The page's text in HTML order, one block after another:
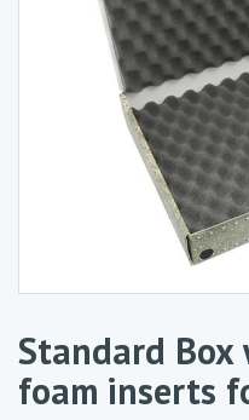
Standard
foam inserts